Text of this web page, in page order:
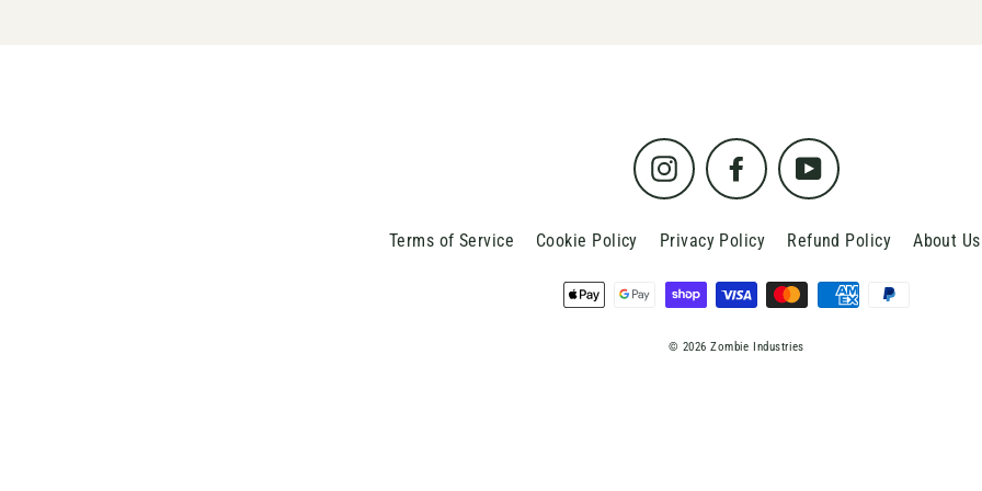
Instagram Facebook YouTube
Terms of Service Cookie Policy Privacy Policy Refund Policy About Us
© 2026 Zombie Industries